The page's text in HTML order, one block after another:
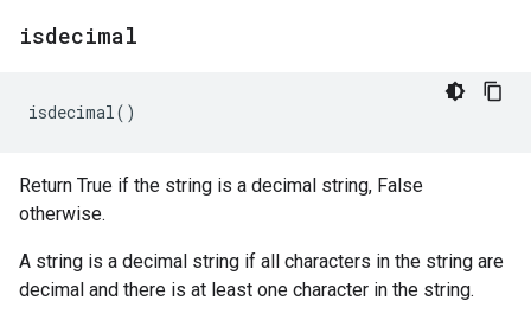
isdecimal
isdecimal()
Return True if the string is a decimal string, False
otherwise.
A string is a decimal string if all characters in the string are
decimal and there is at least one character in the string.